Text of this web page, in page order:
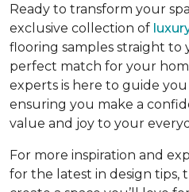
Ready to transform your
exclusive collection of
flooring samples straight
perfect match for your
experts is here to guide
ensuring you make a
value and joy to your
For more inspiration and
for the latest in design tips,